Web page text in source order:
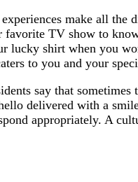
experiences make all
favorite TV show to
lucky shirt when you
to you and your
say that
delivered with a
appropriately. A